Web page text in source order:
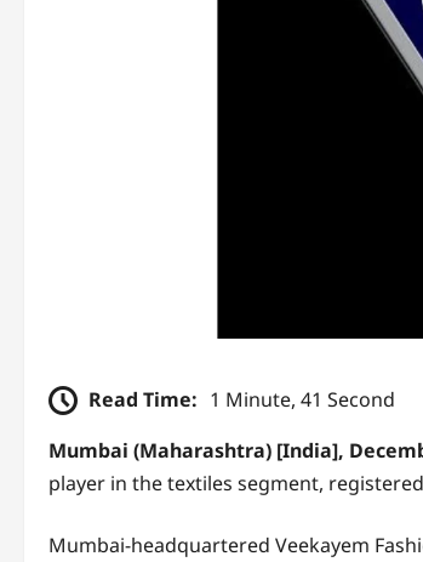
Read Time: 1 Minute, 41 Second
Mumbai (Maharashtra) [India],
player in the textiles segment,
Mumbai-headquartered Veekayem